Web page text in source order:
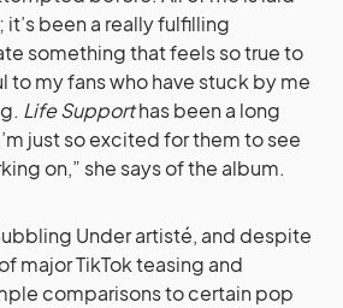
been a really fulfilling
something that feels so true to
to my fans who have stuck by me
Life Supporthas been a long
just so excited for them to see
on,” she says of the album.
Under artisté, and despite
major TikTok teasing and
comparisons to certain pop